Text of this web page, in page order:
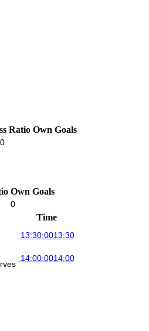
Ratio Own Goals
Own Goals
0
Time
13:30:0013:30
14:00:0014:00